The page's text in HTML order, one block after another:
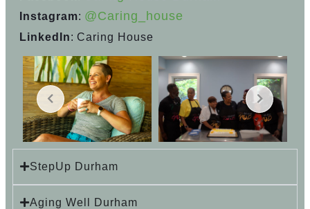
Instagram: @caring_house
LinkedIn: Caring House
StepUp Durham
Aging Well Durham